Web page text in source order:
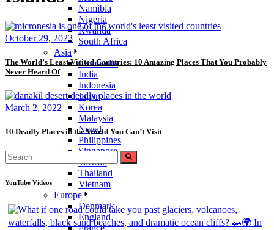
Namibia
Nigeria
Rwanda
South Africa
Asia
Cambodia
India
Indonesia
Japan
Korea
Malaysia
Nepal
Philippines
Singapore
Taiwan
Thailand
Vietnam
Europe
Denmark
England
France
October 29, 2023
The World’s Least Visited Countries: 10 Amazing Places That You Probably
Never Heard Of
March 2, 2022
10 Deadly Places in the World You Can’t Visit
YouTube Videos